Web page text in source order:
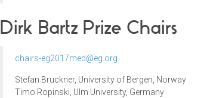
Dirk Bartz Prize Chairs
chairs-eg2017med@eg.org
Stefan Bruckner, University of Bergen, Norway
Timo Ropinski, Ulm University, Germany